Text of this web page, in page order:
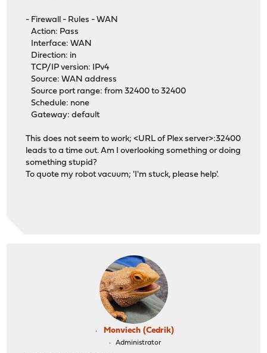
- Firewall - Rules - WAN
Action: Pass
Interface: WAN
Direction: in
TCP/IP version: IPv4
Source: WAN address
Source port range: from 32400 to 32400
Schedule: none
Gateway: default
This does not seem to work; <URL of Plex server>:32400
leads to a time out. Am I overlooking something or doing
something stupid?
To quote my robot vacuum; 'I'm stuck, please help'.
Monviech (Cedrik)
Administrator